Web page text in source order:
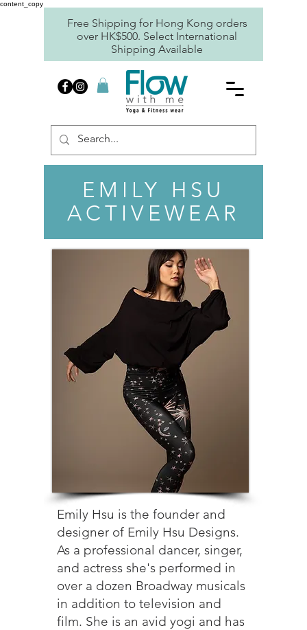
content_copy
Free Shipping for Hong Kong orders
over HK$500. Select International
Shipping Available
EMILY HSU
ACTIVEWEAR
Emily Hsu is the founder and
designer of Emily Hsu Designs.
As a professional dancer, singer,
and actress she's performed in
over a dozen Broadway musicals
in addition to television and
film. She is an avid yogi and has